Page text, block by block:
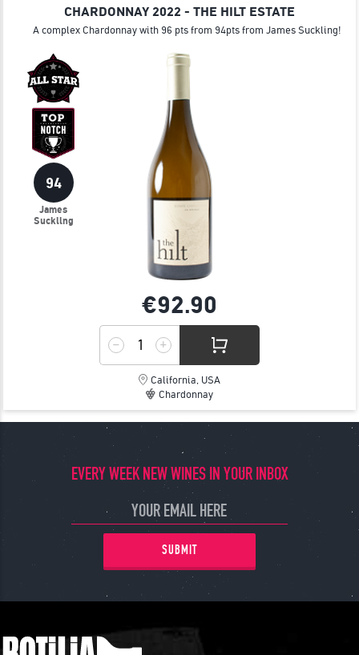
CHARDONNAY 2022 - THE HILT ESTATE
A complex Chardonnay with 96 pts from 94pts from James Suckling!
94
James
Suckling
€92.90
California, USA
Chardonnay
EVERY WEEK NEW WINES IN YOUR INBOX
SUBMIT